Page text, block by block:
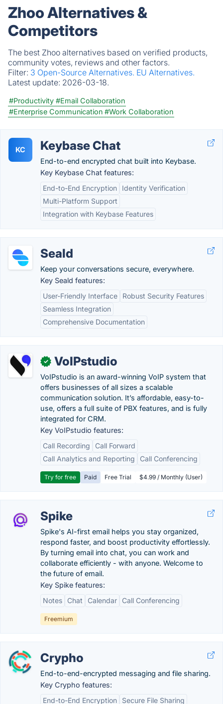
Zhoo Alternatives &
Competitors
The best Zhoo alternatives based on verified products,
community votes, reviews and other factors.
Filter: 3 Open-Source Alternatives. EU Alternatives.
Latest update: 2026-03-18.
#Productivity #Email Collaboration
#Enterprise Communication #Work Collaboration
KC Keybase Chat
End-to-end encrypted chat built into Keybase.
Key Keybase Chat features:
End-to-End Encryption
Identity Verification
Multi-Platform Support
Integration with Keybase Features
Seald
Keep your conversations secure, everywhere.
Key Seald features:
User-Friendly Interface
Robust Security Features
Seamless Integration
Comprehensive Documentation
✓ VoIPstudio
VoIPstudio is an award-winning VoIP system that
offers businesses of all sizes a scalable
communication solution. It’s affordable, easy-to-
use, offers a full suite of PBX features, and is fully
integrated for CRM.
Key VoIPstudio features:
Call Recording
Call Forward
Call Analytics and Reporting
Call Conferencing
Try for free Paid Free Trial $4.99 / Monthly (User)
Spike
Spike's AI-first email helps you stay organized,
respond faster, and boost productivity effortlessly.
By turning email into chat, you can work and
collaborate efficiently - with anyone. Welcome to
the future of email.
Key Spike features:
Notes
Chat Calendar Call Conferencing
Freemium
Crypho
End-to-end-encrypted messaging and file sharing.
Key Crypho features:
End-to-End Encryption
Secure File Sharing